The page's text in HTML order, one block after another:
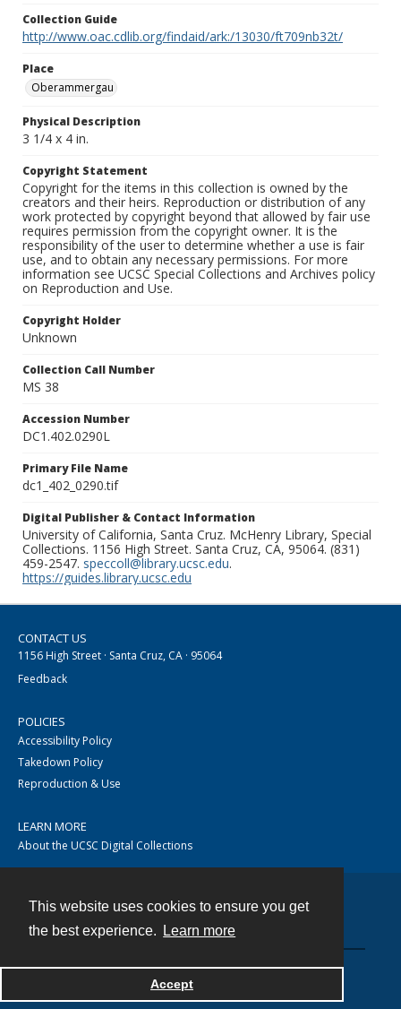
This website uses cookies to ensure you get
the best experience.
Learn more
Accept
Collection Guide
http://www.oac.cdlib.org/findaid/ark:/13030/ft709nb32t/
Place
Oberammergau
Physical Description
3 1/4 x 4 in.
Copyright Statement
Copyright for the items in this collection is owned by the
creators and their heirs. Reproduction or distribution of any
work protected by copyright beyond that allowed by fair use
requires permission from the copyright owner. It is the
responsibility of the user to determine whether a use is fair
use, and to obtain any necessary permissions. For more
information see UCSC Special Collections and Archives policy
on Reproduction and Use.
Copyright Holder
Unknown
Collection Call Number
MS 38
Accession Number
DC1.402.0290L
Primary File Name
dc1_402_0290.tif
Digital Publisher & Contact Information
University of California, Santa Cruz. McHenry Library, Special
Collections. 1156 High Street. Santa Cruz, CA, 95064. (831)
459-2547. speccoll@library.ucsc.edu.
https://guides.library.ucsc.edu
CONTACT US
1156 High Street · Santa Cruz, CA · 95064
Feedback
POLICIES
Accessibility Policy
Takedown Policy
Reproduction & Use
LEARN MORE
About the UCSC Digital Collections
Powered by